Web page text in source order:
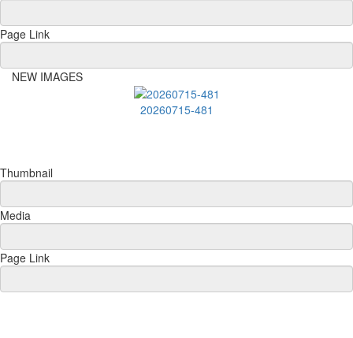
Page Link
NEW IMAGES
20260715-481
Thumbnail
Media
Page Link